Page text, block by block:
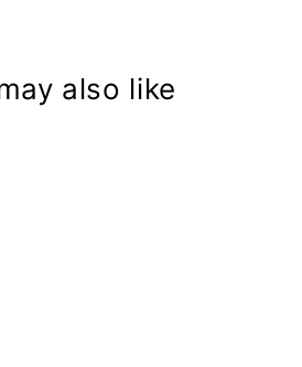
also like